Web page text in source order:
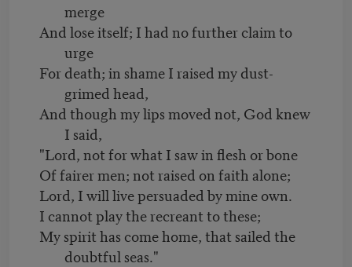
merge
And lose itself; I had no further claim to
urge
For death; in shame I raised my dust-
grimed head,
And though my lips moved not, God knew
I said,
"Lord, not for what I saw in flesh or bone
Of fairer men; not raised on faith alone;
Lord, I will live persuaded by mine own.
I cannot play the recreant to these;
My spirit has come home, that sailed the
doubtful seas."